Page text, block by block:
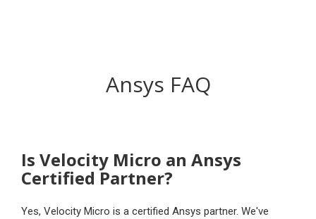
Ansys FAQ
Is Velocity Micro an Ansys
Certified Partner?
Yes, Velocity Micro is a certified Ansys partner. We've